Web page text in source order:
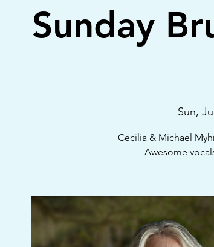
Sunday
Sun,
Cecilia & Michael
Awesome